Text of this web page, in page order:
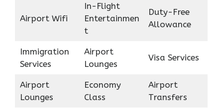
Airport Wifi
In-Flight
Entertainmen
t
Duty-Free
Allowance
Immigration
Services
Airport
Lounges
Visa Services
Airport
Lounges
Economy
Class
Airport
Transfers